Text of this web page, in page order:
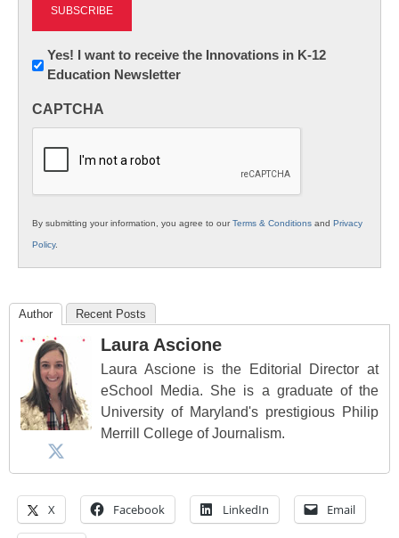
Newsletter:
Innovations
K12
Yes! I want to receive the Innovations in K-12
Education Newsletter
CAPTCHA
By submitting your information, you agree to ourTerms & Conditions and Privacy
Policy.
Author Recent Posts
Laura Ascione
Laura Ascione is the Editorial Director at
eSchool Media. She is a graduate of the
University of Maryland's prestigious Philip
Merrill College of Journalism.
X Facebook LinkedIn Email